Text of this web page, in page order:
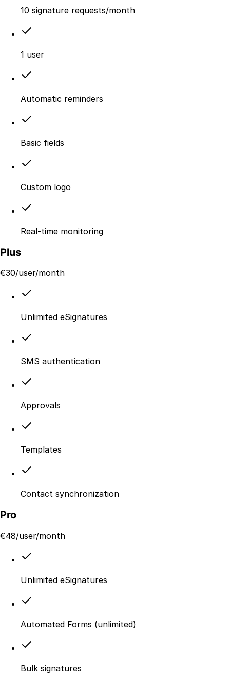
10 signature requests/month
1 user
Automatic reminders
Basic fields
Custom logo
Real-time monitoring
Plus
€30/user/month
Unlimited eSignatures
SMS authentication
Approvals
Templates
Contact synchronization
Pro
€48/user/month
Unlimited eSignatures
Automated Forms (unlimited)
Bulk signatures